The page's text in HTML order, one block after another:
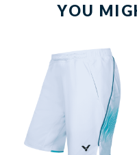
YOU